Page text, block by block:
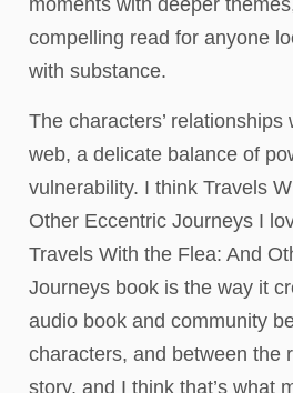
moments with deeper
compelling read for anyone
with substance.
The characters’ relationships
web, a delicate balance of
vulnerability. I think Travels
Other Eccentric Journeys I
Travels With the Flea: And
Journeys book is the way it
audio book and community
characters, and between the
story, and I think that’s what